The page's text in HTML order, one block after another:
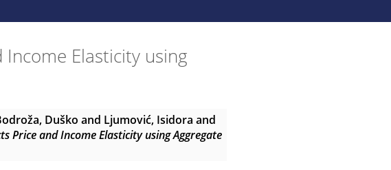
Elasticity using
Duško and Ljumović, Isidora and
Price and Income Elasticity using Aggregate